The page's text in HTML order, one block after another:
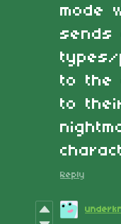
mode
sends
types/
to the
to
Reply